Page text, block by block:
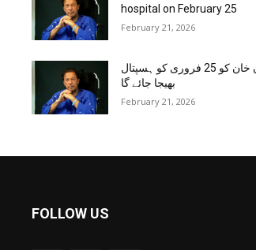
hospital on February 25
February 21, 2026
عمران خان کو 25 فروری کو ہسپتال
بھیجا جائے گا
February 21, 2026
FOLLOW US